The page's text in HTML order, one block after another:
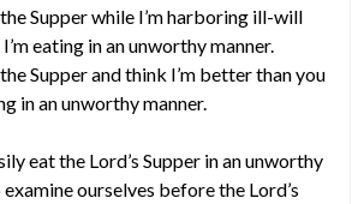
Supper while I’m harboring ill-will
eating in an unworthy manner.
Supper and think I’m better than you
in an unworthy manner.
eat the Lord’s Supper in an unworthy
ourselves before the Lord’s